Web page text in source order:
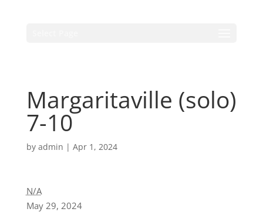
Margaritaville (solo)
7-10
by admin | Apr 1, 2024
N/A
May 29, 2024